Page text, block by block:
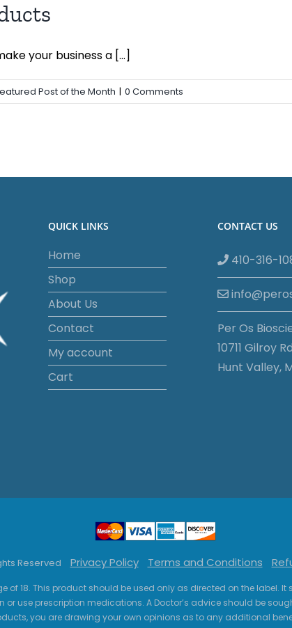
your business a [...]
Post of the Month | 0 Comments
QUICK LINKS
Home
Shop
About Us
Contact
My account
Cart
CONTACT US
410-316-
Per Os
10711 Gilroy
Hunt Valley,
Reserved Privacy Policy Terms and Conditions
of 18. This product should be used only as directed on the label.
use prescription medications. A Doctor’s advice should be
you are drawing your own opinions as to any additional